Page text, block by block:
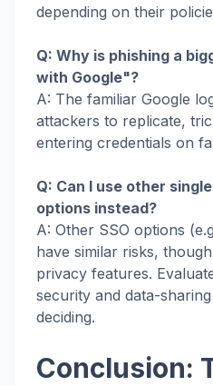
depending on their
Q: Why is phishing a
with Google"?
A: The familiar Google
attackers to replicate,
entering credentials on
Q: Can I use other
options instead?
A: Other SSO options
have similar risks,
privacy features.
security and data-
deciding.
Conclusion: